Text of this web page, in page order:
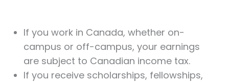
If you work in Canada, whether on-
campus or off-campus, your earnings
are subject to Canadian income tax.
If you receive scholarships, fellowships,